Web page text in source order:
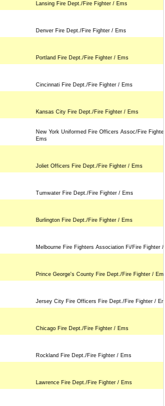
Lansing Fire Dept./Fire Fighter / Ems
Denver Fire Dept./Fire Fighter / Ems
Portland Fire Dept./Fire Fighter / Ems
Cincinnati Fire Dept./Fire Fighter / Ems
Kansas City Fire Dept./Fire Fighter / Ems
New York Uniformed Fire Officers Assoc/Fire
Ems
Joliet Officers Fire Dept./Fire Fighter / Ems
Tumwater Fire Dept./Fire Fighter / Ems
Burlington Fire Dept./Fire Fighter / Ems
Melbourne Fire Fighters Association Fi/Fire Fighter
Prince George's County Fire Dept./Fire Fighter /
Jersey City Fire Officers Fire Dept./Fire Fighter /
Chicago Fire Dept./Fire Fighter / Ems
Rockland Fire Dept./Fire Fighter / Ems
Lawrence Fire Dept./Fire Fighter / Ems